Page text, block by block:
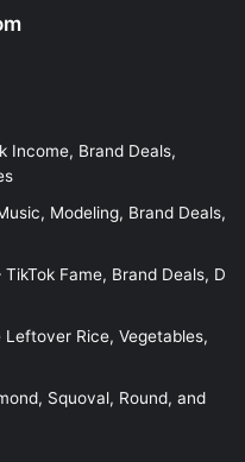
Income, Brand Deals,
Modeling, Brand Deals,
Fame, Brand Deals, D
Rice, Vegetables,
Squoval, Round, and